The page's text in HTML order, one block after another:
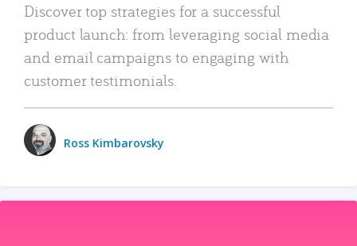
Discover top strategies for a successful
product launch: from leveraging social media
and email campaigns to engaging with
customer testimonials.
Ross Kimbarovsky